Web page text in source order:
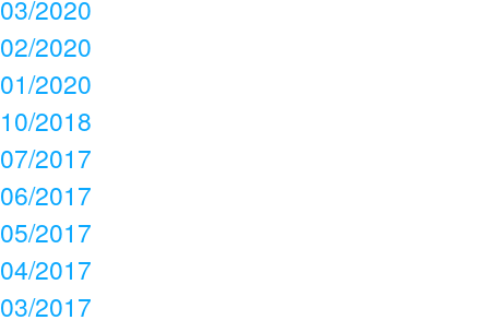
03/2020
02/2020
01/2020
10/2018
07/2017
06/2017
05/2017
04/2017
03/2017